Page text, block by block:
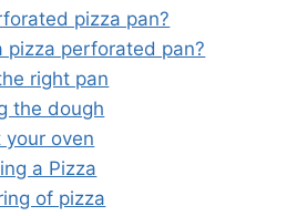
pizza pan?
pizza perforated pan?
right pan
the dough
your oven
a Pizza
of pizza